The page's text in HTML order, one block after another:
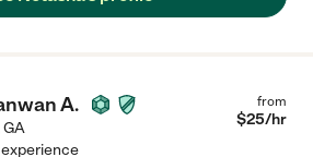
A.
GA
from
$25/hr